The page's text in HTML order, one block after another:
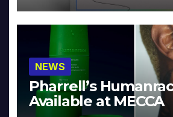
NEWS
Pharrell’s
Available at MECCA